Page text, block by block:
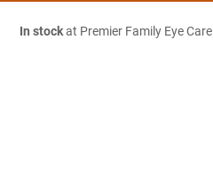
In stockat Premier Family Eye Care